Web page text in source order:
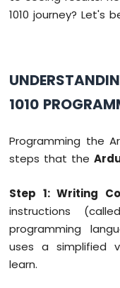
LED
MKR
WiFi
1010
Rotary
Encoder
MKR
WiFi
1010
-
Soil
Moisture
1010 journey? Let's
1010
Programming the
steps that the
Step 1: Writing
instructions
programming
uses a simplified
learn.